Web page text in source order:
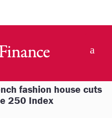
fashion house cuts
250 Index